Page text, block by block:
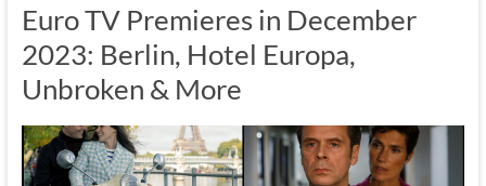
Euro TV Premieres in December
2023: Berlin, Hotel Europa,
Unbroken & More